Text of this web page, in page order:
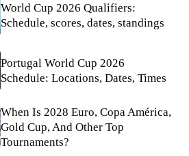
World Cup 2026 Qualifiers:
Schedule, scores, dates, standings
Portugal World Cup 2026
Schedule: Locations, Dates, Times
When Is 2028 Euro, Copa América,
Gold Cup, And Other Top
Tournaments?